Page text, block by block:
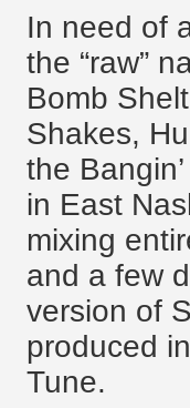
In need of
the “raw”
Bomb
Shakes,
the
in East
mixing
and a few
version of
produced
Tune.